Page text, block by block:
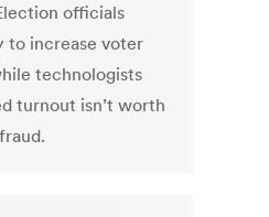
officials
to increase voter
technologists
turnout isn’t worth